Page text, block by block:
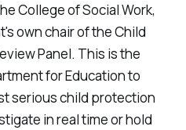
College of Social Work,
own chair of the Child
Panel. This is the
for Education to
serious child protection
in real time or hold